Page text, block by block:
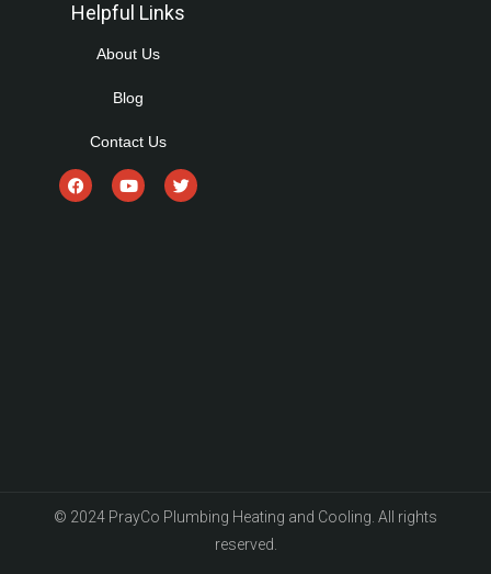
Helpful Links
About Us
Blog
Contact Us
© 2024 PrayCo Plumbing Heating and Cooling. All rights
reserved.